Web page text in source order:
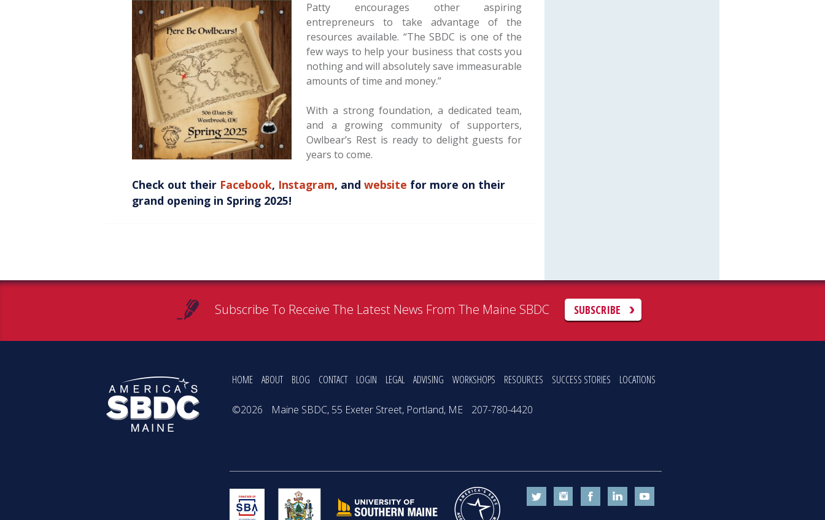
Patty encourages other aspiring
entrepreneurs to take advantage of the
resources available. “The SBDC is one of the
few ways to help your business that costs you
nothing and will absolutely save immeasurable
amounts of time and money.”
With a strong foundation, a dedicated team,
and a growing community of supporters,
Owlbear’s Rest is ready to delight guests for
years to come.
Check out their Facebook, Instagram, andwebsite for more on their
grand opening in Spring 2025!
Subscribe To Receive The Latest News From The Maine SBDC SUBSCRIBE
HOME ABOUT BLOG CONTACT LOGIN LEGAL ADVISING WORKSHOPS RESOURCES SUCCESS STORIES LOCATIONS
©2026 Maine SBDC, 55 Exeter Street, Portland, ME 207-780-4420